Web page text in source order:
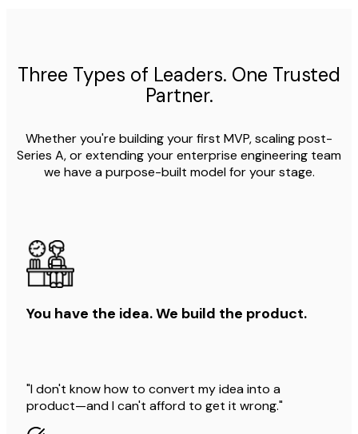
Three Types of Leaders. One Trusted
Partner.
Whether you're building your first MVP, scaling post-
Series A, or extending your enterprise engineering team
we have a purpose-built model for your stage.
You have the idea. We build the product.
"I don't know how to convert my idea into a
product—and I can't afford to get it wrong."